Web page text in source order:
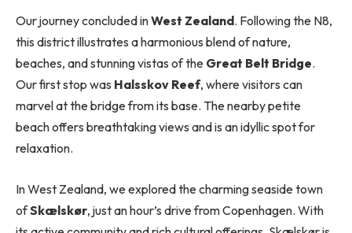
Our journey concluded inWest Zealand. Following the N8,
this district illustrates a harmonious blend of nature,
beaches, and stunning vistas of the Great Belt Bridge.
Our first stop was Halsskov Reef, where visitors can
marvel at the bridge from its base. The nearby petite
beach offers breathtaking views and is an idyllic spot for
relaxation.
In West Zealand, we explored the charming seaside town
ofSkælskør, just an hour’s drive from Copenhagen. With